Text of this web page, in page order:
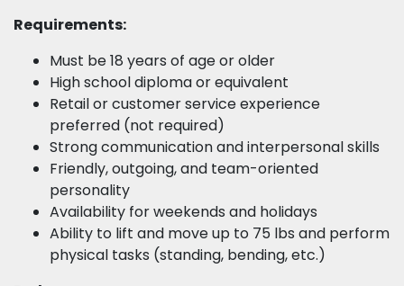
Requirements:
Must be 18 years of age or older
High school diploma or equivalent
Retail or customer service experience
preferred (not required)
Strong communication and interpersonal skills
Friendly, outgoing, and team-oriented
personality
Availability for weekends and holidays
Ability to lift and move up to 75 lbs and perform
physical tasks (standing, bending, etc.)